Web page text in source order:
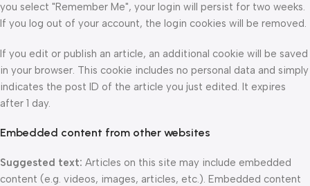
you select "Remember Me", your login will persist for two weeks.
If you log out of your account, the login cookies will be removed.
If you edit or publish an article, an additional cookie will be saved
in your browser. This cookie includes no personal data and simply
indicates the post ID of the article you just edited. It expires
after 1 day.
Embedded content from other websites
Suggested text: Articles on this site may include embedded
content (e.g. videos, images, articles, etc.). Embedded content